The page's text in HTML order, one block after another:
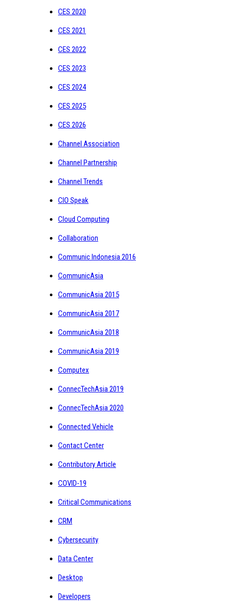
CES 2020
CES 2021
CES 2022
CES 2023
CES 2024
CES 2025
CES 2026
Channel Association
Channel Partnership
Channel Trends
CIO Speak
Cloud Computing
Collaboration
Communic Indonesia 2016
CommunicAsia
CommunicAsia 2015
CommunicAsia 2017
CommunicAsia 2018
CommunicAsia 2019
Computex
ConnecTechAsia 2019
ConnecTechAsia 2020
Connected Vehicle
Contact Center
Contributory Article
COVID-19
Critical Communications
CRM
Cybersecurity
Data Center
Desktop
Developers